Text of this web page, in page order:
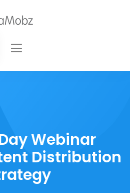
Webinar
Distribution